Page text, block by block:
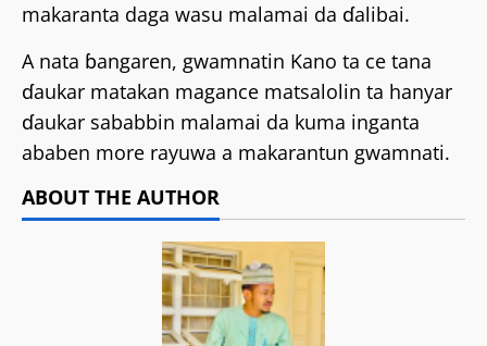
makaranta daga wasu malamai da ɗalibai.
A nata ɓangaren, gwamnatin Kano ta ce tana
ɗaukar matakan magance matsalolin ta hanyar
ɗaukar sababbin malamai da kuma inganta
ababen more rayuwa a makarantun gwamnati.
ABOUT THE AUTHOR